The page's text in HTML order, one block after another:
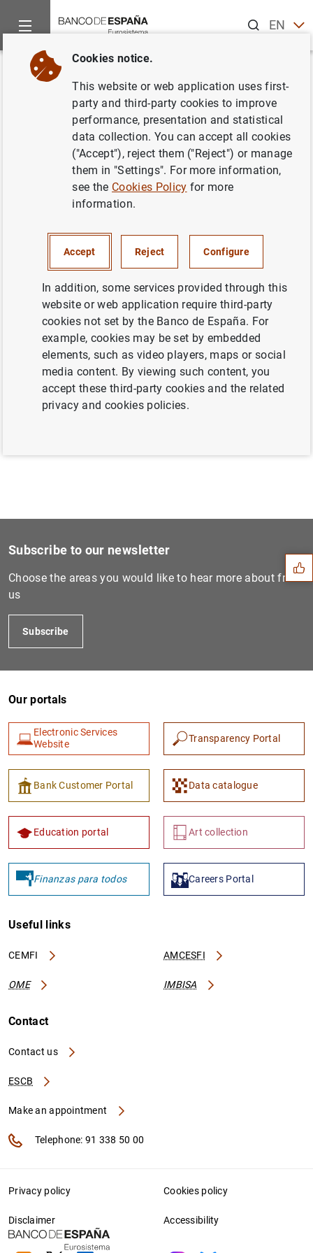
ENES
Home News and events
Back
Changes to the Banco de
España organisation chart
BANCO DE ESPAÑA
organisation chart (183KB )
Next
Actions taken by Banco de E...
Suggestions
1 2
Subscribe to our newsletter
Choose the areas you would like to hear more about from
us
Subscribe
Our portals
Electronic Services
Website
Transparency Portal
Bank Customer Portal Data catalogue
Education portal Art collection
Finanzas para todos Careers Portal
Useful links
CEMFI AMCESFI
OME IMBISA
Contact
Contact us
ESCB
Make an appointment
Telephone: 91 338 50 00
Privacy policy Cookies policy
Disclaimer Accessibility
Cookies notice.
This website or web application uses first-
party and third-party cookies to improve
performance, presentation and statistical
data collection. You can accept all cookies
("Accept"), reject them ("Reject") or manage
them in "Settings". For more information,
see the Cookies Policy for more
information.
Accept Reject Configure
In addition, some services provided through this
website or web application require third-party
cookies not set by the Banco de España. For
example, cookies may be set by embedded
elements, such as video players, maps or social
media content. By viewing such content, you
accept these third-party cookies and the related
privacy and cookies policies.